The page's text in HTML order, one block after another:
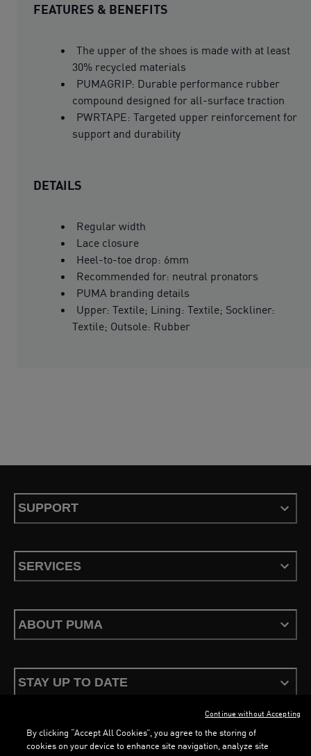
FEATURES & BENEFITS
The upper of the shoes is made with at least
30% recycled materials
PUMAGRIP: Durable performance rubber
compound designed for all-surface traction
PWRTAPE: Targeted upper reinforcement for
support and durability
DETAILS
Regular width
Lace closure
Heel-to-toe drop: 6mm
Recommended for: neutral pronators
PUMA branding details
Upper: Textile; Lining: Textile; Sockliner:
Textile; Outsole: Rubber
SUPPORT
SERVICES
ABOUT PUMA
STAY UP TO DATE
By clicking “Accept All Cookies”, you agree to the storing of
cookies on your device to enhance site navigation, analyze site
Continue without Accepting